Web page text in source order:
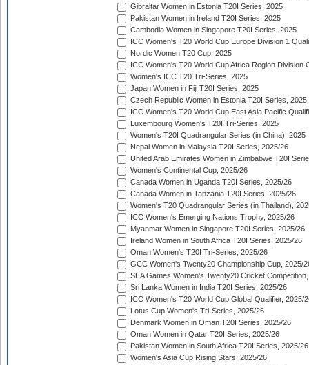
Gibraltar Women in Estonia T20I Series, 2025
Pakistan Women in Ireland T20I Series, 2025
Cambodia Women in Singapore T20I Series, 2025
ICC Women's T20 World Cup Europe Division 1
Nordic Women T20 Cup, 2025
ICC Women's T20 World Cup Africa Region Division
Women's ICC T20 Tri-Series, 2025
Japan Women in Fiji T20I Series, 2025
Czech Republic Women in Estonia T20I Series, 2025
ICC Women's T20 World Cup East Asia Pacific
Luxembourg Women's T20I Tri-Series, 2025
Women's T20I Quadrangular Series (in China), 2025
Nepal Women in Malaysia T20I Series, 2025/26
United Arab Emirates Women in Zimbabwe T20I
Women's Continental Cup, 2025/26
Canada Women in Uganda T20I Series, 2025/26
Canada Women in Tanzania T20I Series, 2025/26
Women's T20 Quadrangular Series (in Thailand),
ICC Women's Emerging Nations Trophy, 2025/26
Myanmar Women in Singapore T20I Series, 2025/26
Ireland Women in South Africa T20I Series, 2025/26
Oman Women's T20I Tri-Series, 2025/26
GCC Women's Twenty20 Championship Cup, 2025/
SEA Games Women's Twenty20 Cricket
Sri Lanka Women in India T20I Series, 2025/26
ICC Women's T20 World Cup Global Qualifier, 2025/
Lotus Cup Women's Tri-Series, 2025/26
Denmark Women in Oman T20I Series, 2025/26
Oman Women in Qatar T20I Series, 2025/26
Pakistan Women in South Africa T20I Series, 2025/26
Women's Asia Cup Rising Stars, 2025/26